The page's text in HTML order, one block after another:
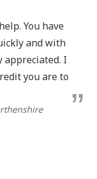
You have
and with
I
you are to